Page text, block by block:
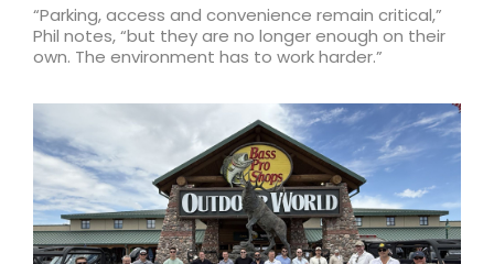
“Parking, access and convenience remain critical,”
Phil notes, “but they are no longer enough on their
own. The environment has to work harder.”